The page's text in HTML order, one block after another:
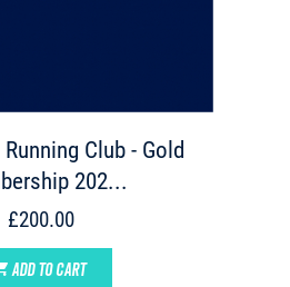
Club - Gold
202...
£200.00
ADD TO CART